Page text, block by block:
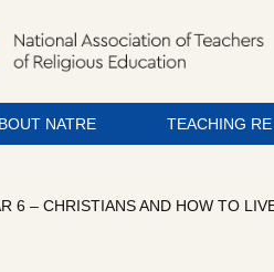
NATRE TEACHING RE
6 – CHRISTIANS AND HOW TO